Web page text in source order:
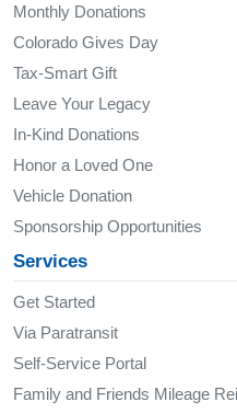
Monthly Donations
Colorado Gives Day
Tax-Smart Gift
Leave Your Legacy
In-Kind Donations
Honor a Loved One
Vehicle Donation
Sponsorship Opportunities
Services
Get Started
Via Paratransit
Self-Service Portal
Family and Friends Mileage